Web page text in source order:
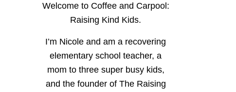
Welcome to Coffee and Carpool:
Raising Kind Kids.
I’m Nicole and am a recovering
elementary school teacher, a
mom to three super busy kids,
and the founder of The Raising